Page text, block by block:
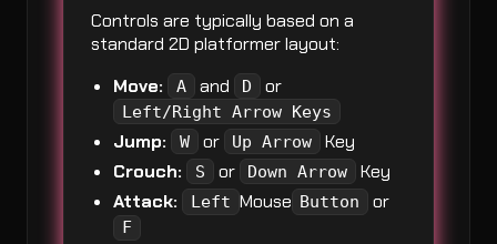
Controls are typically based on a
standard 2D platformer layout:
Move:
A and D or
Left/Right Arrow Keys
Jump: W or Up Arrow
Key
Crouch:
S or Down Arrow
Key
Attack:
Left Mouse Button or
F